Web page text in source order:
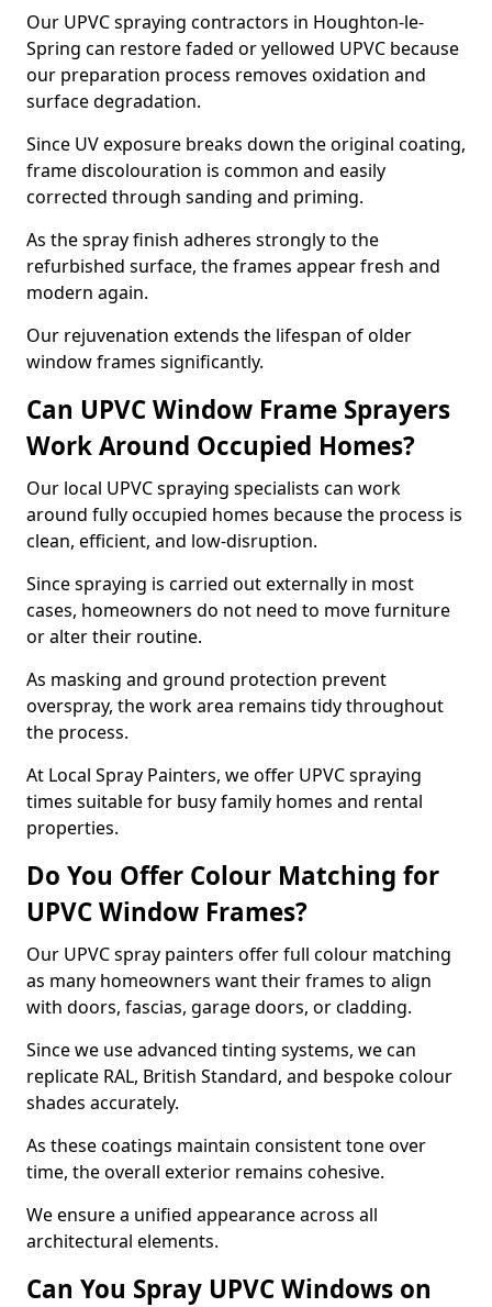
Our UPVC spraying contractors in Houghton-le-
Spring can restore faded or yellowed UPVC because
our preparation process removes oxidation and
surface degradation.
Since UV exposure breaks down the original coating,
frame discolouration is common and easily
corrected through sanding and priming.
As the spray finish adheres strongly to the
refurbished surface, the frames appear fresh and
modern again.
Our rejuvenation extends the lifespan of older
window frames significantly.
Can UPVC Window Frame Sprayers
Work Around Occupied Homes?
Our local UPVC spraying specialists can work
around fully occupied homes because the process is
clean, efficient, and low-disruption.
Since spraying is carried out externally in most
cases, homeowners do not need to move furniture
or alter their routine.
As masking and ground protection prevent
overspray, the work area remains tidy throughout
the process.
At Local Spray Painters, we offer UPVC spraying
times suitable for busy family homes and rental
properties.
Do You Offer Colour Matching for
UPVC Window Frames?
Our UPVC spray painters offer full colour matching
as many homeowners want their frames to align
with doors, fascias, garage doors, or cladding.
Since we use advanced tinting systems, we can
replicate RAL, British Standard, and bespoke colour
shades accurately.
As these coatings maintain consistent tone over
time, the overall exterior remains cohesive.
We ensure a unified appearance across all
architectural elements.
Can You Spray UPVC Windows on